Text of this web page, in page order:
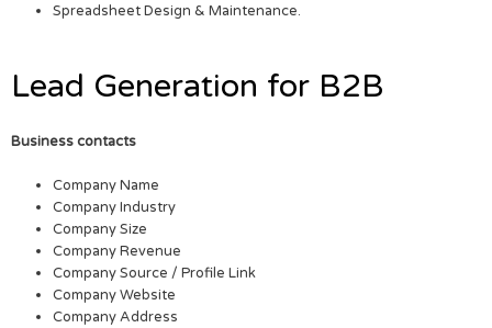
Spreadsheet Design & Maintenance.
Lead Generation for B2B
Business contacts
Company Name
Company Industry
Company Size
Company Revenue
Company Source / Profile Link
Company Website
Company Address